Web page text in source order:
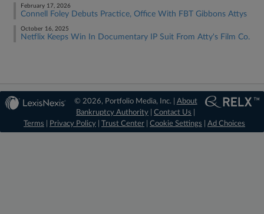
February 17, 2026
Connell Foley Debuts Practice, Office With FBT Gibbons Attys
October 16, 2025
Netflix Keeps Win In Documentary IP Suit From Atty's Film Co.
© 2026, Portfolio Media, Inc. | About
Bankruptcy Authority |Contact Us
Terms
Privacy Policy Trust Center Cookie Settings Ad Choices